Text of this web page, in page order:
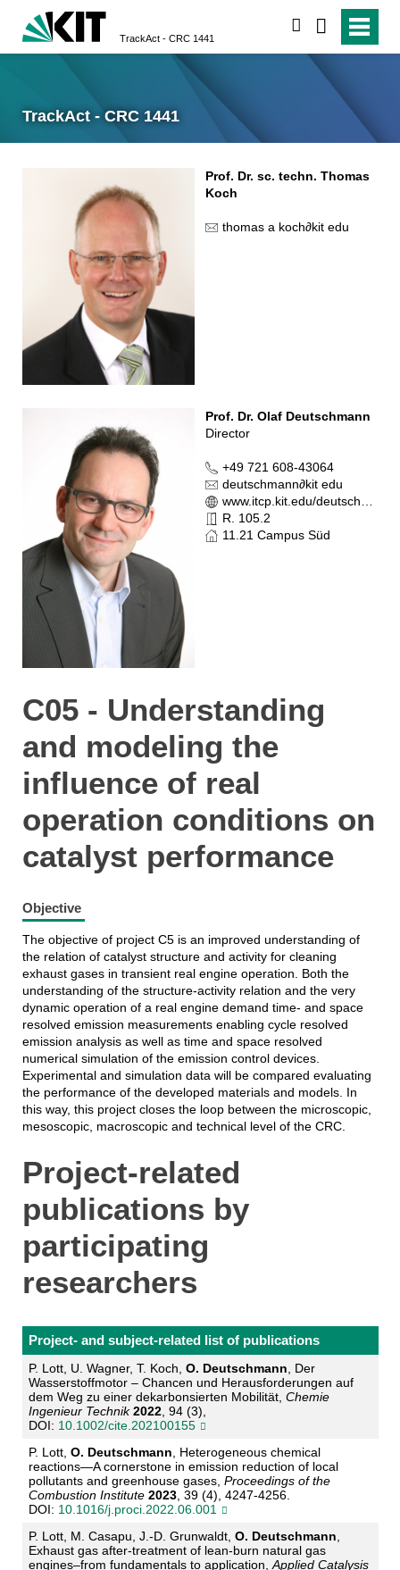
TrackAct - CRC 1441
TrackAct - CRC 1441
Prof. Dr. sc. techn. Thomas
Koch
thomas a koch∂kit edu
Prof. Dr. Olaf Deutschmann
Director
+49 721 608-43064
deutschmann∂kit edu
www.itcp.kit.edu/deutschmann
R. 105.2
11.21 Campus Süd
C05 - Understanding
and modeling the
influence of real
operation conditions on
catalyst performance
Objective
The objective of project C5 is an improved understanding of
the relation of catalyst structure and activity for cleaning
exhaust gases in transient real engine operation. Both the
understanding of the structure-activity relation and the very
dynamic operation of a real engine demand time- and space
resolved emission measurements enabling cycle resolved
emission analysis as well as time and space resolved
numerical simulation of the emission control devices.
Experimental and simulation data will be compared evaluating
the performance of the developed materials and models. In
this way, this project closes the loop between the microscopic,
mesoscopic, macroscopic and technical level of the CRC.
Project-related
publications by
participating
researchers
Project- and subject-related list of publications
P. Lott, U. Wagner, T. Koch, O. Deutschmann, Der
Wasserstoffmotor – Chancen und Herausforderungen auf
dem Weg zu einer dekarbonsierten Mobilität, Chemie
Ingenieur Technik 2022, 94 (3),
DOI: 10.1002/cite.202100155
P. Lott, O. Deutschmann, Heterogeneous chemical
reactions—A cornerstone in emission reduction of local
pollutants and greenhouse gases, Proceedings of the
Combustion Institute 2023, 39 (4), 4247-4256.
DOI: 10.1016/j.proci.2022.06.001
P. Lott, M. Casapu, J.-D. Grunwaldt, O. Deutschmann,
Exhaust gas after-treatment of lean-burn natural gas
engines–from fundamentals to application, Applied Catalysis